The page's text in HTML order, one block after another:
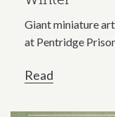
Giant miniature
at Pentridge
Read